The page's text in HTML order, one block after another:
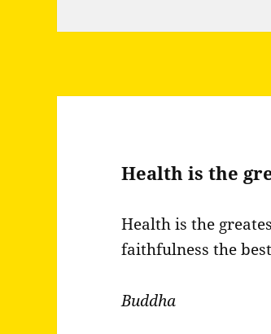
Health is the
Health is the
faithfulness the
Buddha